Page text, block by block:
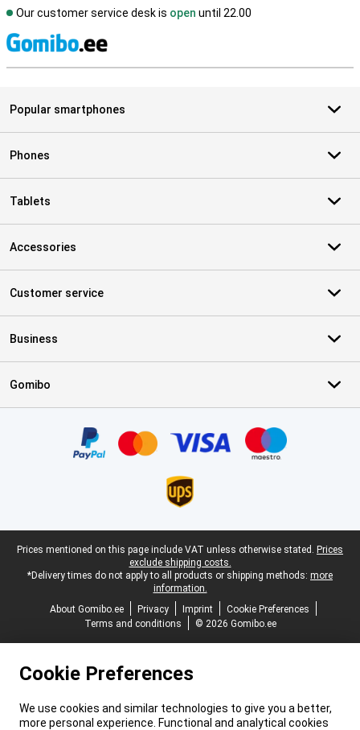
Our customer service desk is open until 22.00
Popular smartphones
Phones
Tablets
Accessories
Customer service
Business
Gomibo
Legal footer
Prices mentioned on this page include VAT unless otherwise stated. Prices
exclude shipping costs.
*Delivery times do not apply to all products or shipping methods: more
information.
About Gomibo.ee
Privacy Imprint
Cookie Preferences
Terms and conditions
© 2026 Gomibo.ee
Cookie Preferences
We use cookies and similar technologies to give you a better,
more personal experience. Functional and analytical cookies